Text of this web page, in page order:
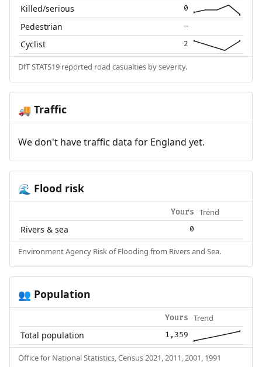
Killed/serious 0
Pedestrian —
Cyclist 2
DfT STATS19 reported road casualties by severity.
🚚 Traffic
We don't have traffic data for England yet.
🌊 Flood risk
Yours Trend
Rivers & sea 0
Environment Agency Risk of Flooding from Rivers and Sea.
👥 Population
Yours Trend
Total population 1,359
Office for National Statistics, Census 2021, 2011, 2001, 1991